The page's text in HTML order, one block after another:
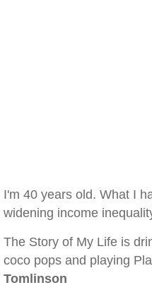
I'm 40 years old. What I
widening income
The Story of My Life is
coco pops and playing
Tomlinson